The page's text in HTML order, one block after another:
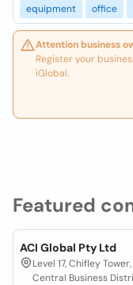
Featured
ACI Global Pty Ltd
Level 17, Chifley
Central Business
equipment
office
Attention business
Register your
iGlobal.